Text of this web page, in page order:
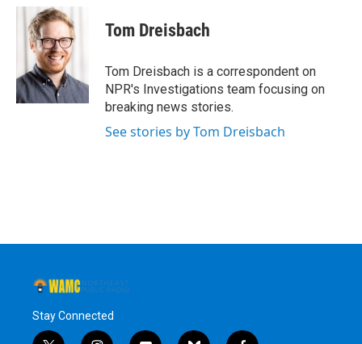
c
k
i
t
t
e
r
n
k
e
d
n
e
y
Tom Dreisbach
Tom Dreisbach is a correspondent on
NPR's Investigations team focusing on
breaking news stories.
See stories by Tom Dreisbach
Stay Connected